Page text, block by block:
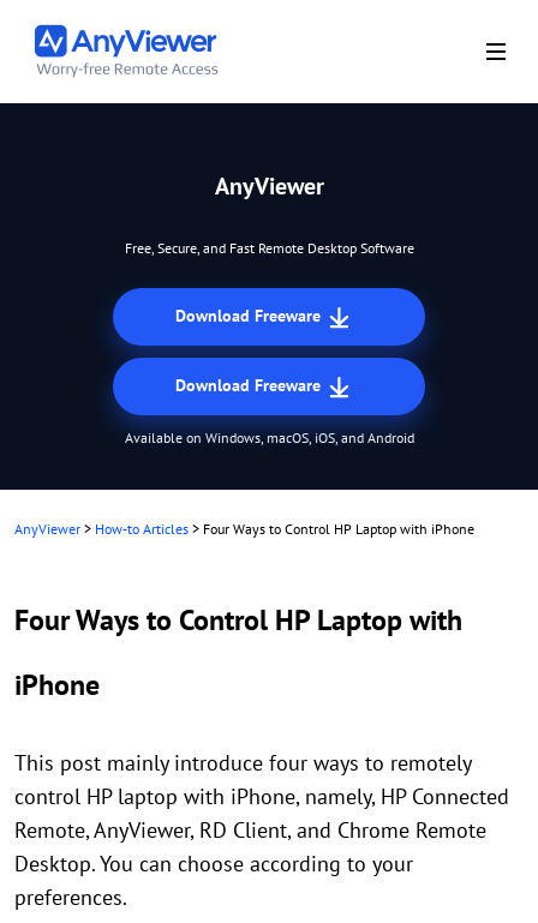
AnyViewer
Free, Secure, and Fast Remote Desktop Software
Download Freeware
Download Freeware
Available on Windows, macOS, iOS, and Android
AnyViewer > How-to Articles > Four Ways to Control HP Laptop with iPhone
Four Ways to Control HP Laptop with
iPhone
This post mainly introduce four ways to remotely
control HP laptop with iPhone, namely, HP Connected
Remote, AnyViewer, RD Client, and Chrome Remote
Desktop. You can choose according to your
preferences.